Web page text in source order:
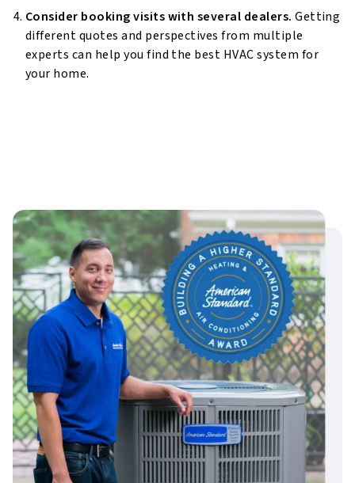
Consider booking visits with several dealers. Getting
different quotes and perspectives from multiple
experts can help you find the best HVAC system for
your home.